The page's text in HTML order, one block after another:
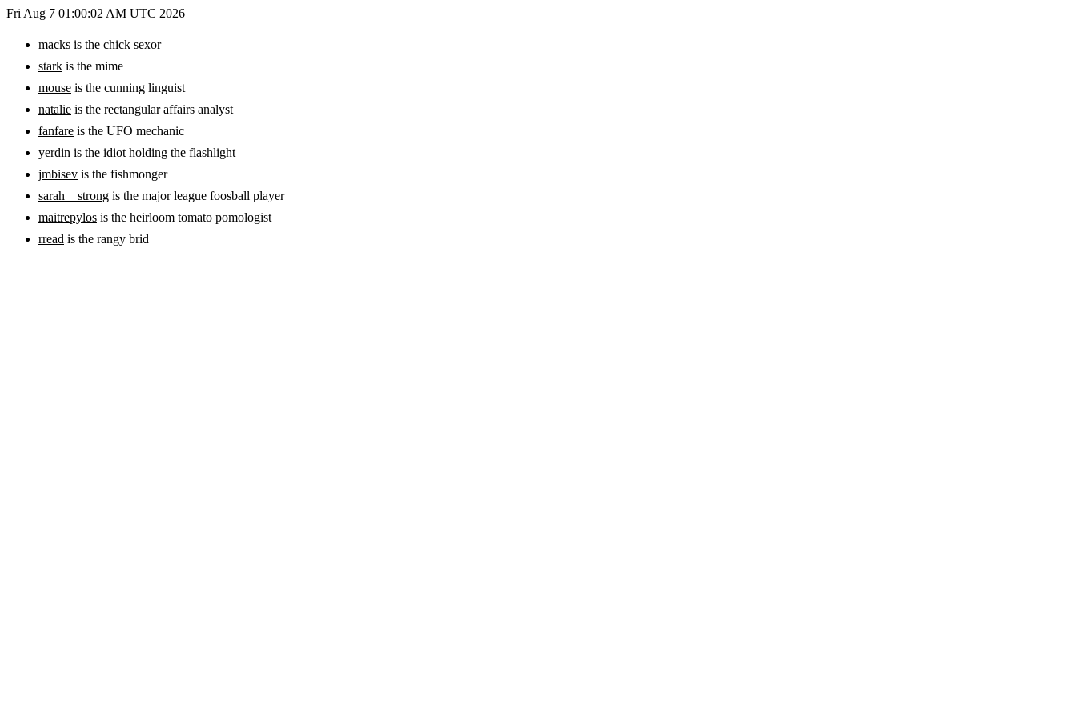
Fri Aug 7 01:00:02 AM UTC 2026
macks is the chick sexor
stark is the mime
mouse is the cunning linguist
natalie is the rectangular affairs analyst
fanfare is the UFO mechanic
yerdin is the idiot holding the flashlight
jmbisev is the fishmonger
sarah__strong is the major league foosball player
maitrepylos is the heirloom tomato pomologist
rread is the rangy brid